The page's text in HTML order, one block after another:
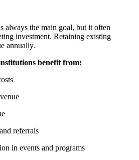
always the main goal, but it often
investment. Retaining existing
annually.
benefit from:
referrals
in events and programs